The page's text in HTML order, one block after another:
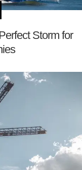
Storm for